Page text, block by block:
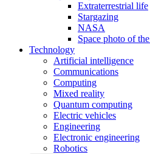
Extraterrestrial life
Stargazing
NASA
Space photo of
Technology
Artificial intelligence
Communications
Computing
Mixed reality
Quantum computing
Electric vehicles
Engineering
Electronic engineering
Robotics